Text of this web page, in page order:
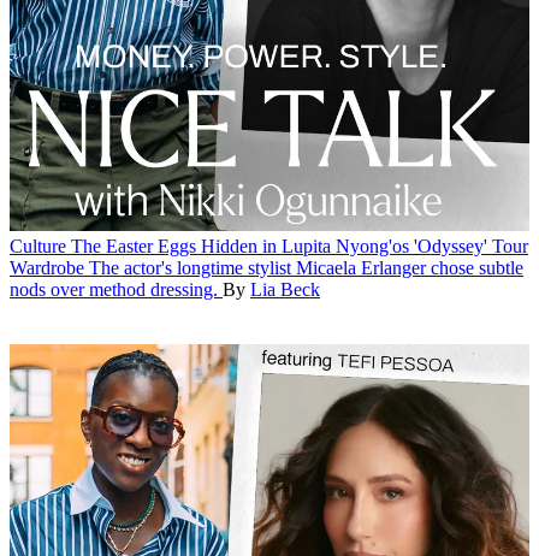
Culture The Easter Eggs Hidden in Lupita Nyong'os 'Odyssey' Tour
Wardrobe The actor's longtime stylist Micaela Erlanger chose subtle
nods over method dressing. By Lia Beck